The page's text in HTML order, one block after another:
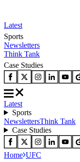
Latest
Sports
Newsletters
Think Tank
Case Studies
Latest
Sports
NewslettersThink Tank
Case Studies
Home UFC